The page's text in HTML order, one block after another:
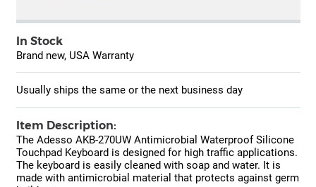
In Stock
Brand new, USA Warranty
Usually ships the same or the next business day
Item Description:
The Adesso AKB-270UW Antimicrobial Waterproof Silicone
Touchpad Keyboard is designed for high traffic applications.
The keyboard is easily cleaned with soap and water. It is
made with antimicrobial material that protects against germ